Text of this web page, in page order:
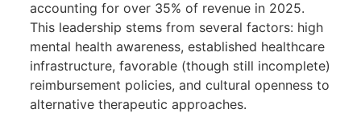
accounting for over 35% of revenue in 2025.
This leadership stems from several factors: high
mental health awareness, established healthcare
infrastructure, favorable (though still incomplete)
reimbursement policies, and cultural openness to
alternative therapeutic approaches.